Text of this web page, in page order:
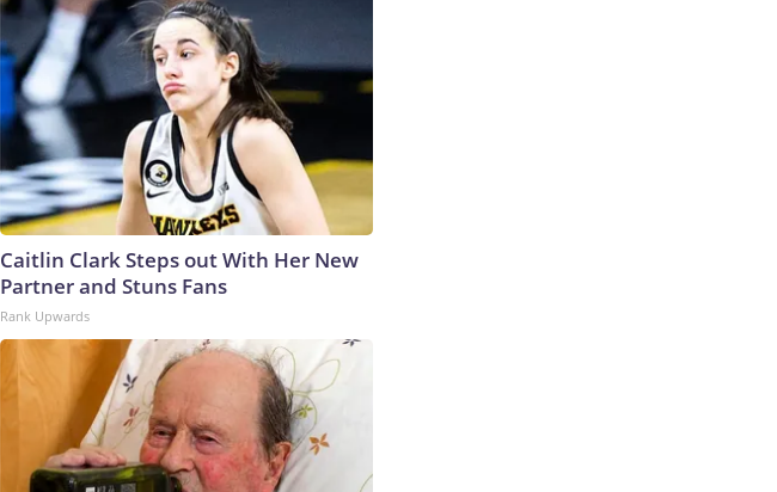
Caitlin Clark Steps out With Her New
Partner and Stuns Fans
Rank Upwards